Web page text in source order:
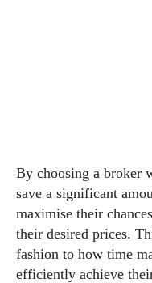
By choosing a broker
save a significant
maximise their
their desired prices.
fashion to how time
efficiently achieve